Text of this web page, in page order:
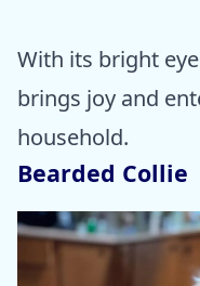
With its bright
brings joy and
household.
Bearded Collie